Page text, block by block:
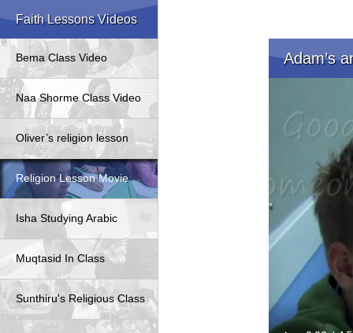
Faith Lessons Videos
Bema Class Video
Naa Shorme Class Video
Oliver’s religion lesson
Religion Lesson Movie
Isha Studying Arabic
Muqtasid In Class
Sunthiru's Religious Class
Adam’s